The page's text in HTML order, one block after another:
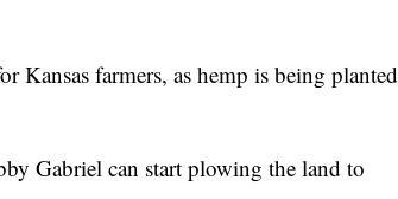
Kansas farmers, as hemp is being planted
Gabriel can start plowing the land to